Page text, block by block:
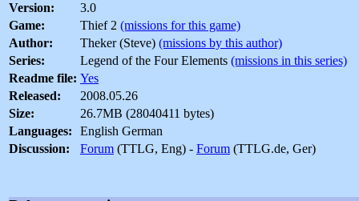
Version:
3.0
Game:
Thief 2 (missions for this game)
Author:
Theker (Steve) (missions by this author)
Series:
Legend of the Four Elements (missions in this series)
Readme file: Yes
Released:
2008.05.26
Size:
26.7MB (28040411 bytes)
Languages:
English German
Discussion:
Forum (TTLG, Eng) - Forum (TTLG.de, Ger)